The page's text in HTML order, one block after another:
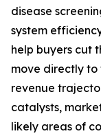
disease
system
help buyers cut
move directly to
revenue
catalysts,
likely areas of